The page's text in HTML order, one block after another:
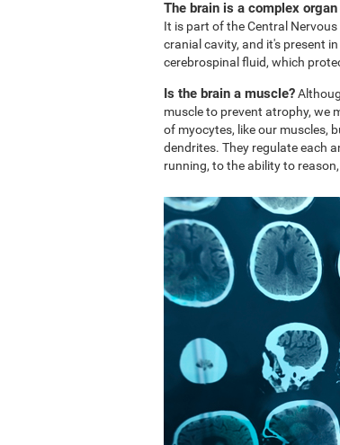
The brain is a complex organ
It is part of the Central
cranial cavity, and it's present
cerebrospinal fluid, which
Is the brain a muscle?
muscle to prevent atrophy, we
of myocytes, like our muscles,
dendrites. They regulate each
running, to the ability to